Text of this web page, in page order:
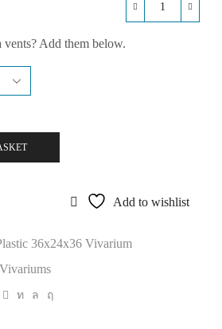
Add them below.
Repti-
Add to wishlist
36x24x36 Vivarium